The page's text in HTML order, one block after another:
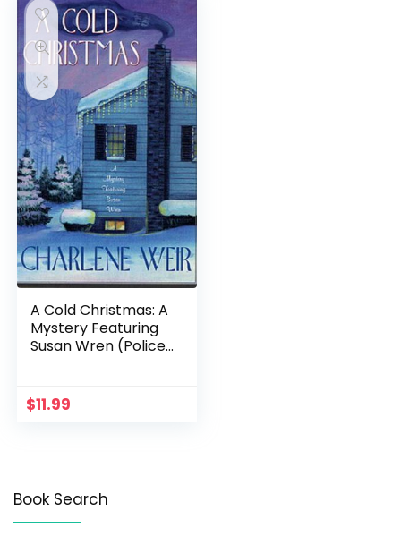
A Cold Christmas: A
Mystery Featuring
Susan Wren (Police
$11.99
Book Search